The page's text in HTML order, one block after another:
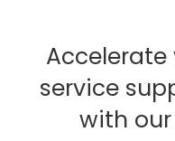
Accelerate
service
with our